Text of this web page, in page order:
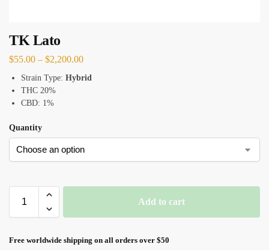
TK Lato
$55.00 – $2,200.00
Strain Type: Hybrid
THC 20%
CBD: 1%
Quantity
Add to cart
Free worldwide shipping on all orders over $50